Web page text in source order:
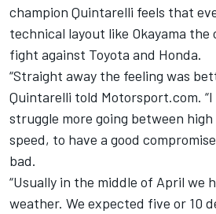
champion Quintarelli feels that
technical layout like Okayama
fight against Toyota and Honda.
“Straight away the feeling was
Quintarelli told Motorsport.com.
struggle more going between
speed, to have a good
bad.
“Usually in the middle of April we
weather. We expected five or 10